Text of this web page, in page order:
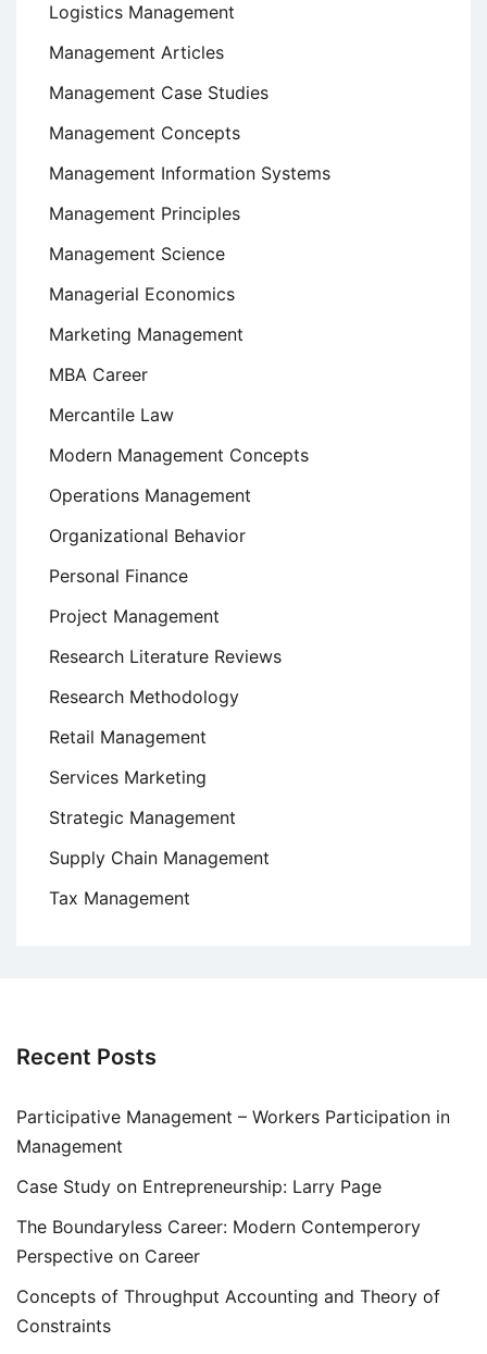
Logistics Management
Management Articles
Management Case Studies
Management Concepts
Management Information Systems
Management Principles
Management Science
Managerial Economics
Marketing Management
MBA Career
Mercantile Law
Modern Management Concepts
Operations Management
Organizational Behavior
Personal Finance
Project Management
Research Literature Reviews
Research Methodology
Retail Management
Services Marketing
Strategic Management
Supply Chain Management
Tax Management
Recent Posts
Participative Management – Workers Participation in
Management
Case Study on Entrepreneurship: Larry Page
The Boundaryless Career: Modern Contemperory
Perspective on Career
Concepts of Throughput Accounting and Theory of
Constraints